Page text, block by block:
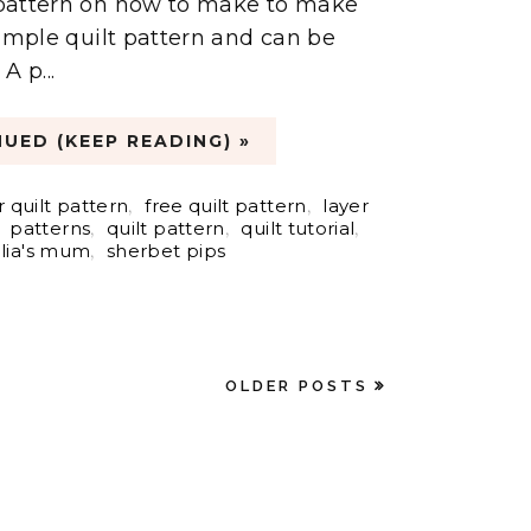
quilt pattern and can be
p...
(KEEP READING) »
quilt pattern, free quilt pattern,
layer
patterns, quilt pattern, quilt tutorial,
mum, sherbet pips
OLDER POSTS